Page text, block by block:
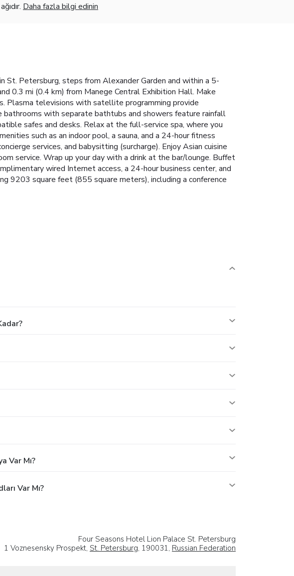
Daha fazla bilgi edinin
Petersburg, steps from Alexander Garden and within a 5-
0.3 mi (0.4 km) from Manege Central Exhibition Hall. Make
Plasma televisions with satellite programming provide
with separate bathtubs and showers feature rainfall
safes and desks. Relax at the full-service spa, where you
such as an indoor pool, a sauna, and a 24-hour fitness
services, and babysitting (surcharge). Enjoy Asian cuisine
service. Wrap up your day with a drink at the bar/lounge. Buffet
wired Internet access, a 24-hour business center, and
9203 square feet (855 square meters), including a conference
Var Mı?
Var Mı?
Four Seasons Hotel Lion Palace St. Petersburg
1 Voznesensky Prospekt, St. Petersburg, 190031, Russian Federation